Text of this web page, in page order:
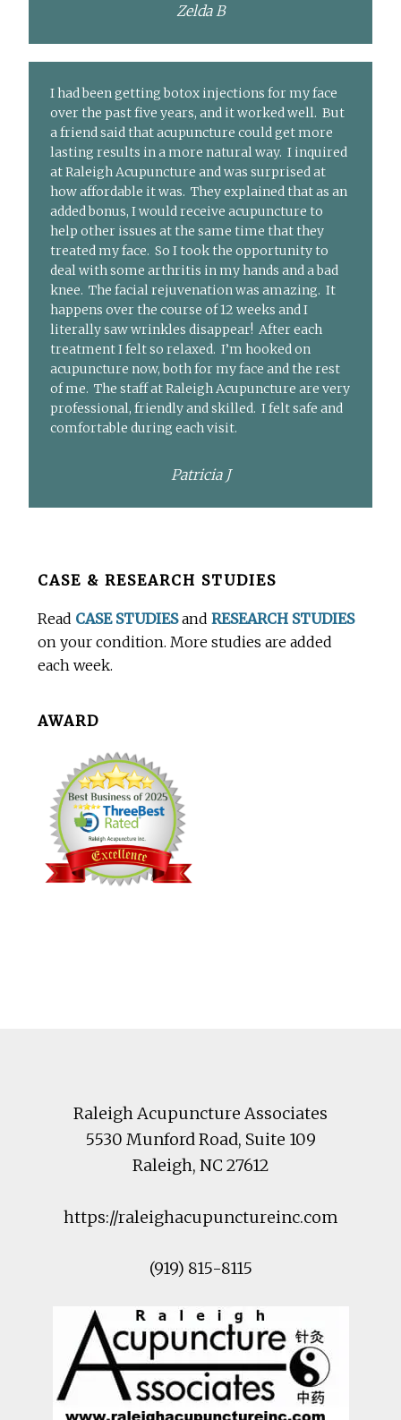
Zelda B
I had been getting botox injections for my face
over the past five years, and it worked well. But
a friend said that acupuncture could get more
lasting results in a more natural way. I inquired
at Raleigh Acupuncture and was surprised at
how affordable it was. They explained that as an
added bonus, I would receive acupuncture to
help other issues at the same time that they
treated my face. So I took the opportunity to
deal with some arthritis in my hands and a bad
knee. The facial rejuvenation was amazing. It
happens over the course of 12 weeks and I
literally saw wrinkles disappear! After each
treatment I felt so relaxed. I’m hooked on
acupuncture now, both for my face and the rest
of me. The staff at Raleigh Acupuncture are very
professional, friendly and skilled. I felt safe and
comfortable during each visit.
Patricia J
BeforeCASE & RESEARCH STUDIES
Read CASE STUDIESandRESEARCH STUDIES
on your condition. More studies are added
each week.
AWARD
Raleigh Acupuncture Associates
5530 Munford Road, Suite 109
Raleigh, NC27612
https://raleighacupunctureinc.com
(919) 815-8115